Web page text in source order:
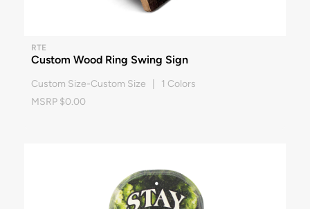
RTE
Custom Wood Ring Swing Sign
Custom Size-Custom Size | 1 Colors
MSRP $0.00